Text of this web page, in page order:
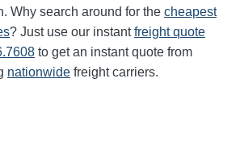
Why search around for the cheapest
? Just use our instantfreight quote
to get an instant quote from
nationwide freight carriers.